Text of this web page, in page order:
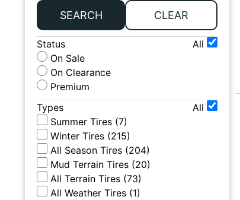
SEARCH CLEAR
Status
All
On Sale
On Clearance
Premium
Types
All
Summer Tires (7)
Winter Tires (215)
All Season Tires (204)
Mud Terrain Tires (20)
All Terrain Tires (73)
All Weather Tires (1)